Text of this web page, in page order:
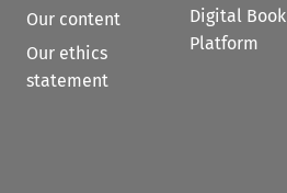
Our content
Our ethics
statement
Digital Book
Platform